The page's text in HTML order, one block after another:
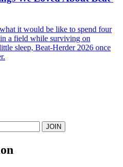
it would be like to spend four
a field while surviving on
sleep, Beat-Herder 2026 once
JOIN